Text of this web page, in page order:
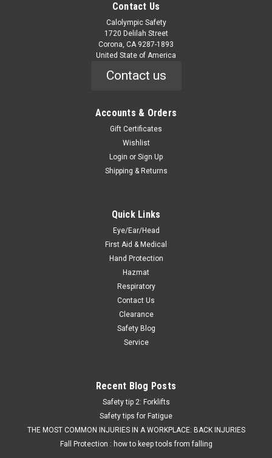
Contact Us
Calolympic Safety
1720 Delilah Street
Corona, CA 9287-1893
United State of America
Contact us
Accounts & Orders
Gift Certificates
Wishlist
Login or Sign Up
Shipping & Returns
Quick Links
Eye/Ear/Head
First Aid & Medical
Hand Protection
Hazmat
Respiratory
Contact Us
Clearance
Safety Blog
Service
Recent Blog Posts
Safety tip 2: Forklifts
Safety tips for Fatigue
THE MOST COMMON INJURIES IN A WORKPLACE: BACK INJURIES
Fall Protection : how to keep tools from falling